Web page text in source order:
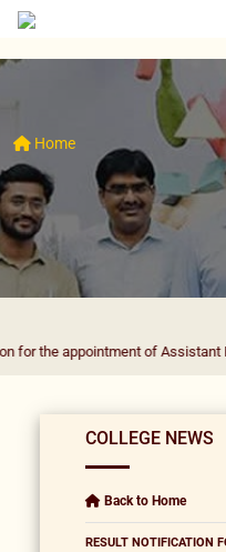
Home
of Assistant Professor in
COLLEGE NEWS
Back to Home
RESULT NOTIFICATION